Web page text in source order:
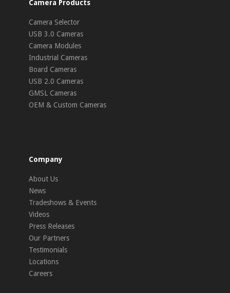
Camera Products
Camera Selector
USB 3.0 Cameras
Camera Modules
Industrial Cameras
Board Cameras
USB 2.0 Cameras
GMSL Cameras
OEM & Custom Cameras
Company
About Us
News
Tradeshows & Events
Videos
Press Releases
Our Partners
Testimonials
Locations
Careers